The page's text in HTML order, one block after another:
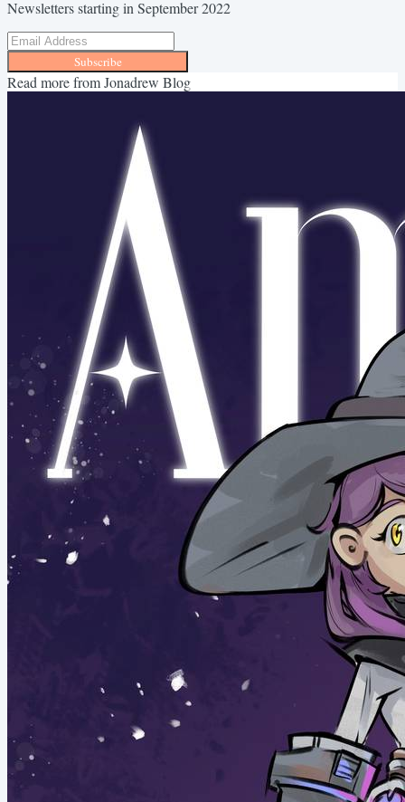
Newsletters starting in September 2022
Subscribe
Read more fromJonadrew Blog